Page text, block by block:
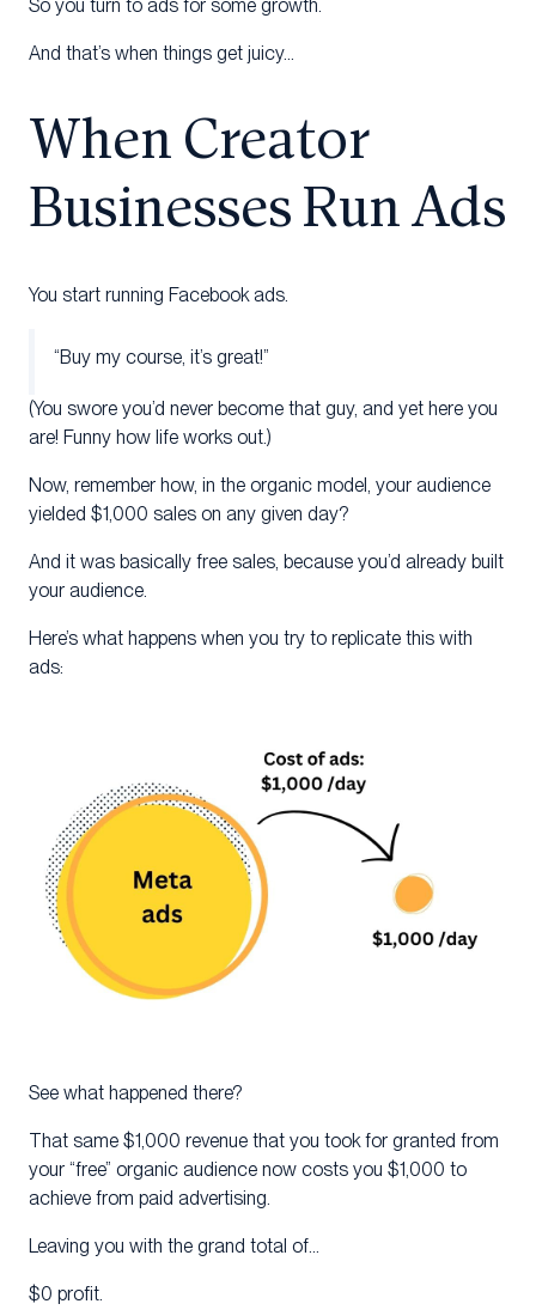
So you turn to ads for some growth.
And that’s when things get juicy…
When Creator
Businesses Run Ads
You start running Facebook ads.
“Buy my course, it’s great!”
(You swore you’d never become that guy, and yet here you
are! Funny how life works out.)
Now, remember how, in the organic model, your audience
yielded $1,000 sales on any given day?
And it was basically free sales, because you’d already built
your audience.
Here’s what happens when you try to replicate this with
ads:
See what happened there?
That same $1,000 revenue that you took for granted from
your “free” organic audience now costs you $1,000 to
achieve from paid advertising.
Leaving you with the grand total of…
$0 profit.